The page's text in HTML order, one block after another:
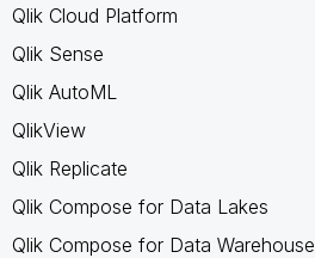
Qlik Cloud Platform
Qlik Sense
Qlik AutoML
QlikView
Qlik Replicate
Qlik Compose for Data Lakes
Qlik Compose for Data Warehouse